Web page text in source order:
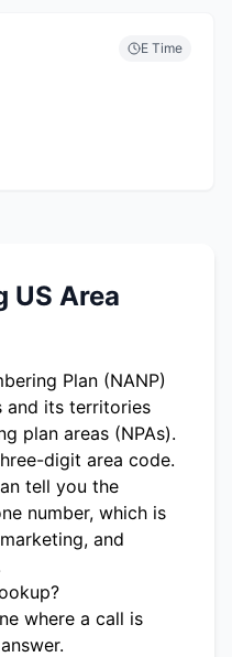
E Time
US Area
Plan (NANP)
and its territories
plan areas (NPAs).
digit area code.
tell you the
number, which is
and
where a call is